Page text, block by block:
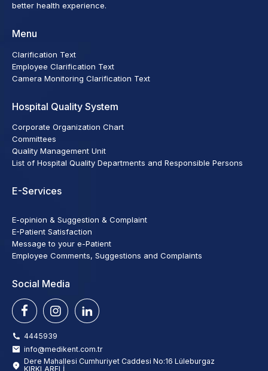
better health experience.
Menu
Clarification Text
Employee Clarification Text
Camera Monitoring Clarification Text
Hospital Quality System
Corporate Organization Chart
Committees
Quality Management Unit
List of Hospital Quality Departments and Responsible Persons
E-Services
E-opinion & Suggestion & Complaint
E-Patient Satisfaction
Message to your e-Patient
Employee Comments, Suggestions and Complaints
Social Media
4445939
info@medikent.com.tr
Dere Mahallesi Cumhuriyet Caddesi No:16 Lüleburgaz
KIRKLARELİ